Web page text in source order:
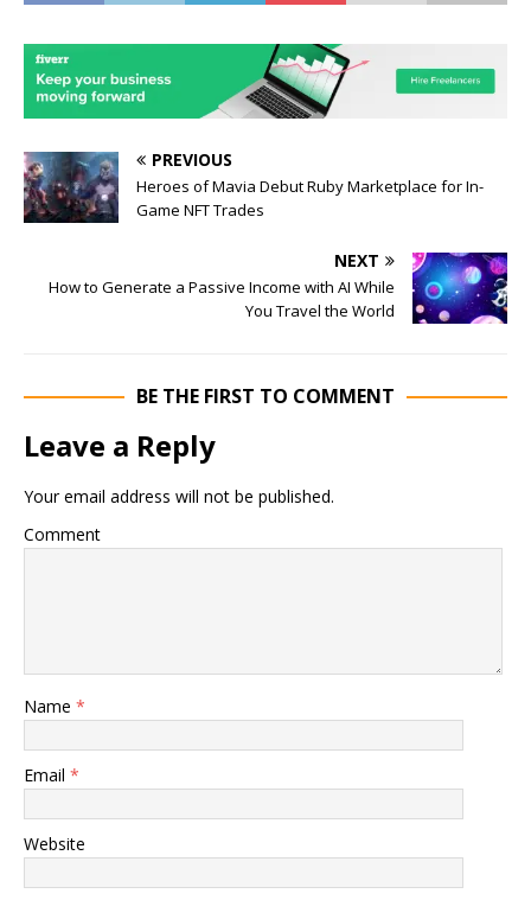
PREVIOUS
Heroes of Mavia Debut Ruby Marketplace for In-
Game NFT Trades
NEXT
How to Generate a Passive Income with AI While
You Travel the World
BE THE FIRST TO COMMENT
Leave a Reply
Your email address will not be published.
Comment
Name *
Email *
Website